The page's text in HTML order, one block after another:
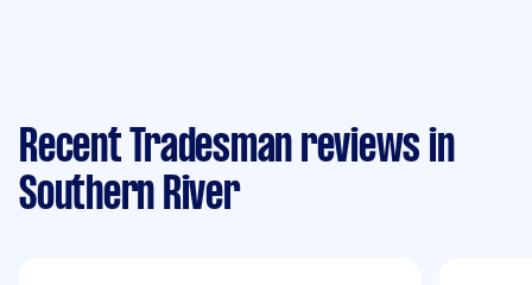
Recent Tradesman reviews in
Southern River